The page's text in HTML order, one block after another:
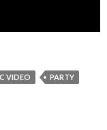
VIDEO
PARTY